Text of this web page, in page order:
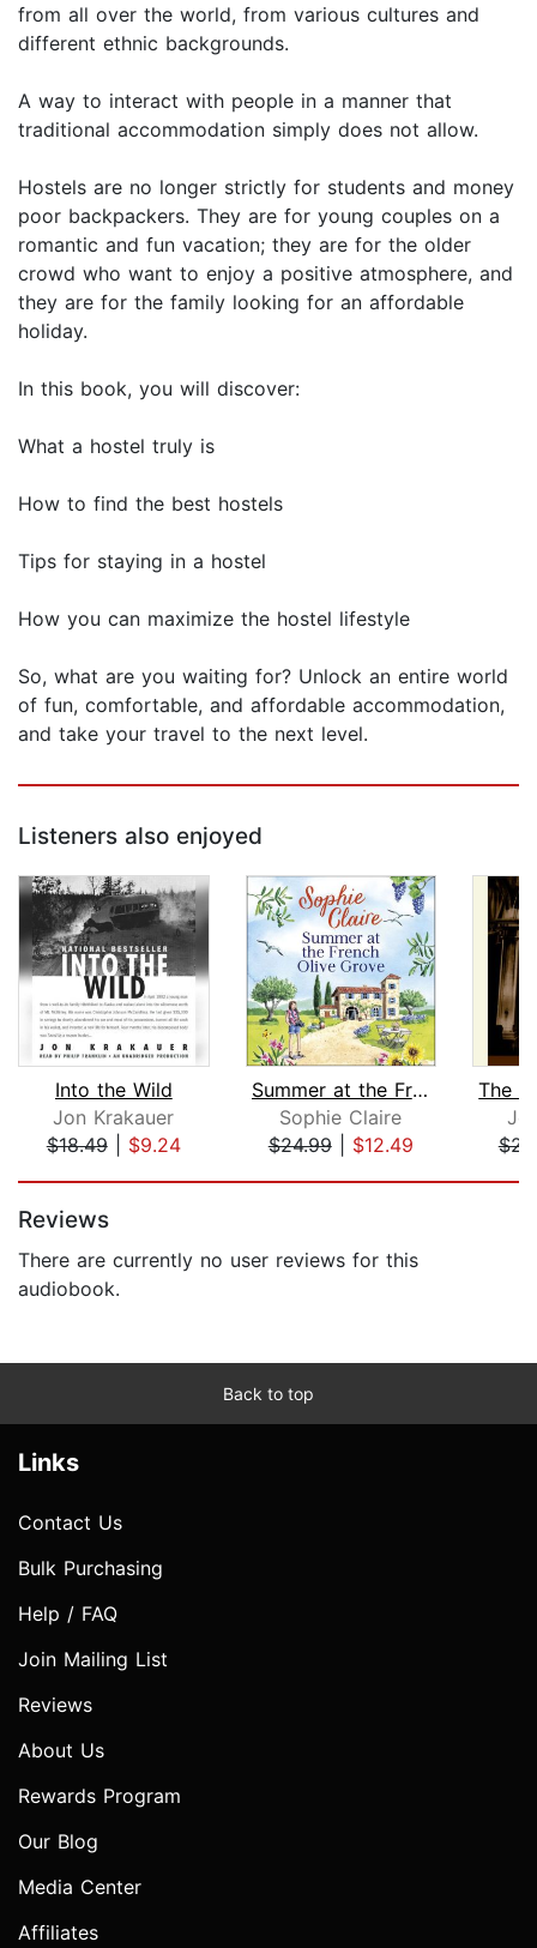
from all over the world, from various cultures and
different ethnic backgrounds.
A way to interact with people in a manner that
traditional accommodation simply does not allow.
Hostels are no longer strictly for students and money
poor backpackers. They are for young couples on a
romantic and fun vacation; they are for the older
crowd who want to enjoy a positive atmosphere, and
they are for the family looking for an affordable
holiday.
In this book, you will discover:
What a hostel truly is
How to find the best hostels
Tips for staying in a hostel
How you can maximize the hostel lifestyle
So, what are you waiting for? Unlock an entire world
of fun, comfortable, and affordable accommodation,
and take your travel to the next level.
Listeners also enjoyed
Into the Wild
Jon Krakauer
$18.49| $9.24
Summer at the French Olive Grove
Sophie Claire
$24.99| $12.49
Reviews
There are currently no user reviews for this
audiobook.
Back to top
Links
Contact Us
Bulk Purchasing
Help / FAQ
Join Mailing List
Reviews
About Us
Rewards Program
Our Blog
Media Center
Affiliates